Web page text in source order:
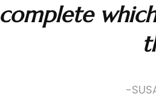
complete
-